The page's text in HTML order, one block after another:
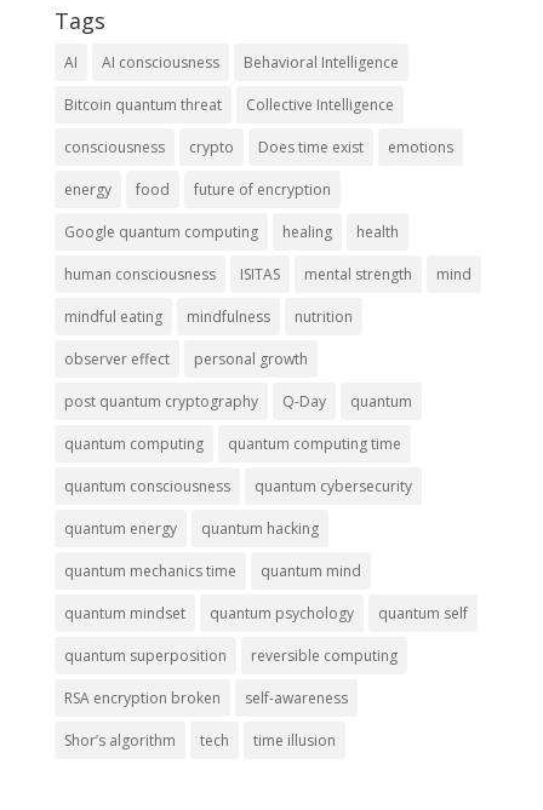
Tags
AI AI consciousness Behavioral Intelligence
Bitcoin quantum threat Collective Intelligence
consciousness crypto Does time exist emotions
energy food future of encryption
Google quantum computing healing health
human consciousness ISITAS mental strength mind
mindful eating mindfulness nutrition
observer effect personal growth
post quantum cryptography Q-Day quantum
quantum computing quantum computing time
quantum consciousness quantum cybersecurity
quantum energy quantum hacking
quantum mechanics time quantum mind
quantum mindset quantum psychology quantum self
quantum superposition reversible computing
RSA encryption broken self-awareness
Shor’s algorithm tech time illusion